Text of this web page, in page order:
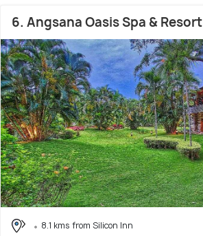
6. Angsana Oasis Spa & Resort
8.1 kms from Silicon Inn